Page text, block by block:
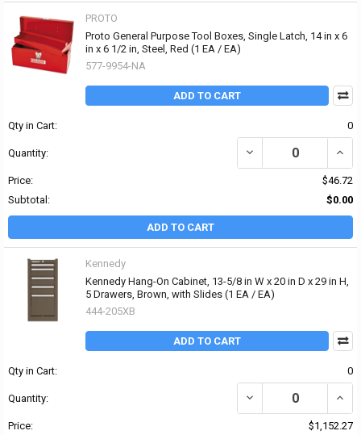
PROTO
Proto General Purpose Tool Boxes, Single Latch, 14 in x 6
in x 6 1/2 in, Steel, Red (1 EA / EA)
577-9954-NA
ADD TO CART
Qty in Cart: 0
Quantity: DECREASE QUANTITY
Price:
$46.72
Subtotal:
$0.00
ADD TO CART
Kennedy
Kennedy Hang-On Cabinet, 13-5/8 in W x 20 in D x 29 in H,
5 Drawers, Brown, with Slides (1 EA / EA)
444-205XB
ADD TO CART
Qty in Cart: 0
Quantity: DECREASE QUANTITY
Price:
$1,152.27